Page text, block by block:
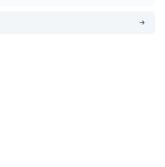
→